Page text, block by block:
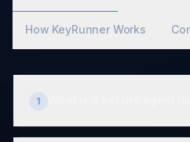
How KeyRunner Works
1